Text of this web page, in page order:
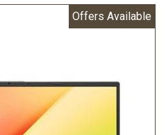
Offers Available